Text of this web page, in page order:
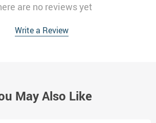
are no reviews yet
Write a Review
May Also Like